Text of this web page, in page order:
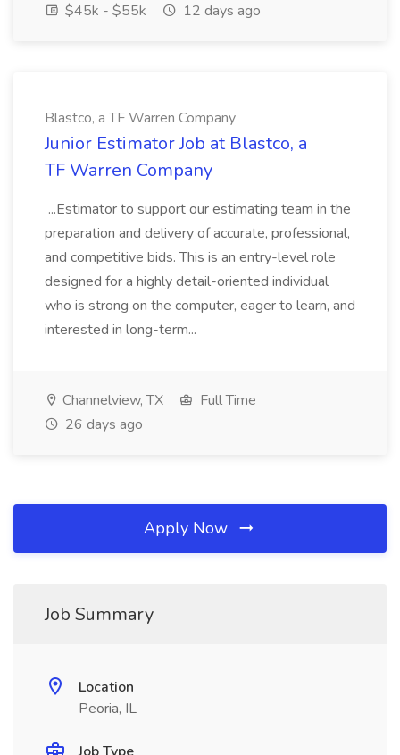
$45k - $55k
12 days ago
Blastco, a TF Warren Company
Junior Estimator Job at Blastco, a
TF Warren Company
...Estimator to support our estimating team in the
preparation and delivery of accurate, professional,
and competitive bids. This is an entry-level role
designed for a highly detail-oriented individual
who is strong on the computer, eager to learn, and
interested in long-term...
Channelview, TX
Full Time
26 days ago
Apply Now
Job Summary
Location
Peoria, IL